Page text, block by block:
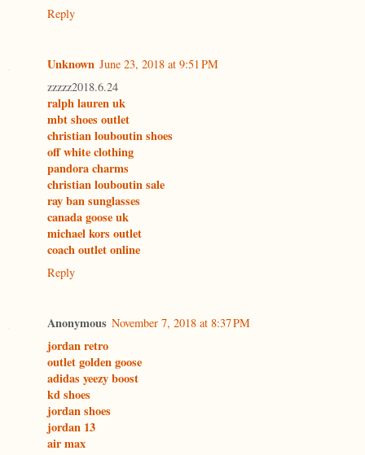
Reply
Unknown June 23, 2018 at 9:51 PM
zzzzz2018.6.24
ralph lauren uk
mbt shoes outlet
christian louboutin shoes
off white clothing
pandora charms
christian louboutin sale
ray ban sunglasses
canada goose uk
michael kors outlet
coach outlet online
Reply
Anonymous November 7, 2018 at 8:37 PM
jordan retro
outlet golden goose
adidas yeezy boost
kd shoes
jordan shoes
jordan 13
air max